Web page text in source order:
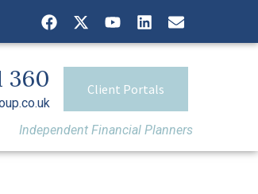
360 Client Portals
Independent Financial Planners